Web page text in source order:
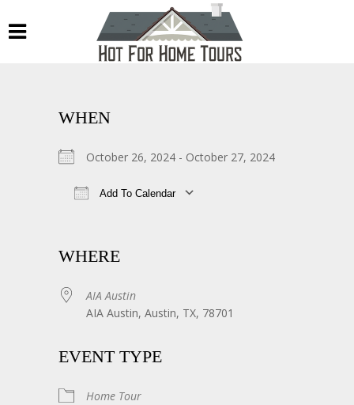
WHEN
October 26, 2024 - October 27, 2024
Add To Calendar
WHERE
AIA Austin
AIA Austin, Austin, TX, 78701
EVENT TYPE
Home Tour